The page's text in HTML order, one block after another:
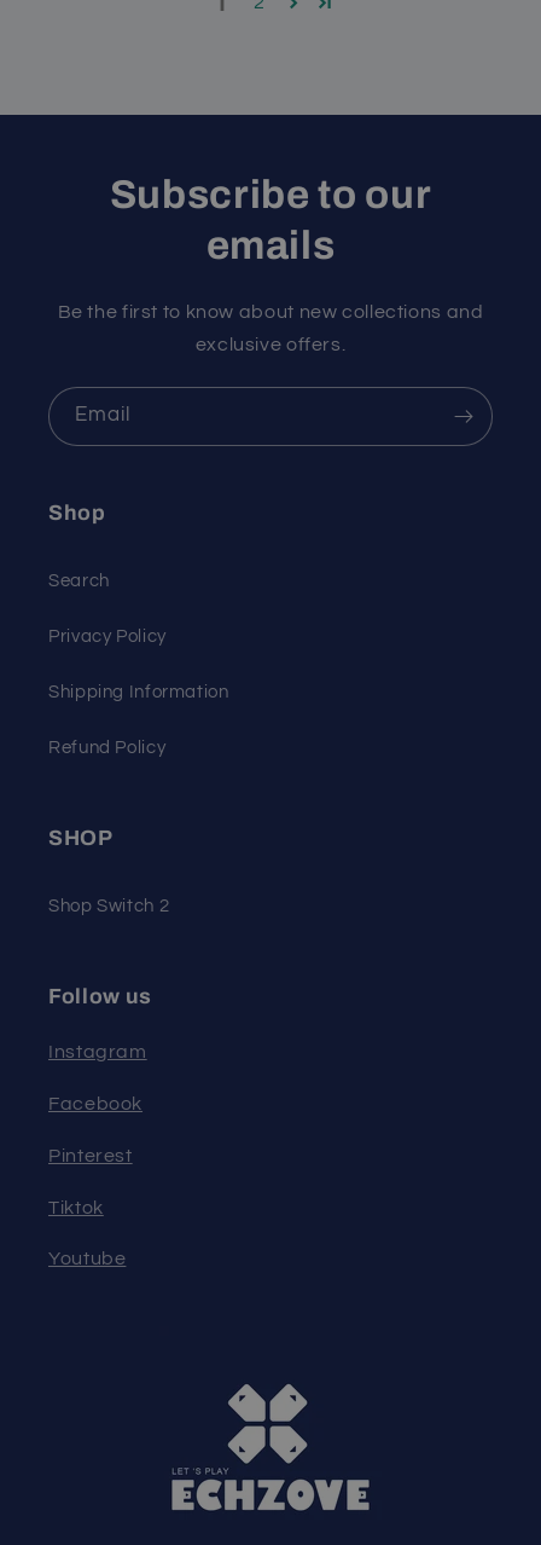
Subscribe to our
emails
Be the first to know about new collections and
exclusive offers.
Email
Shop
Search
Privacy Policy
Shipping Information
Refund Policy
SHOP
Shop Switch 2
Follow us
Instagram
Facebook
Pinterest
Tiktok
Youtube